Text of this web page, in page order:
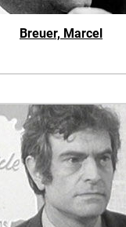
Breuer, Marcel